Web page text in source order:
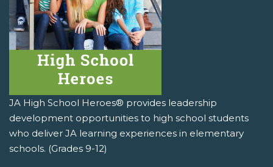
JA High School Heroes® provides leadership
development opportunities to high school students
who deliver JA learning experiences in elementary
schools. (Grades 9-12)